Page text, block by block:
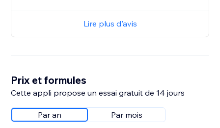
Lire plus d'avis
Prix et formules
Cette appli propose un essai gratuit de 14 jours
Par an Par mois